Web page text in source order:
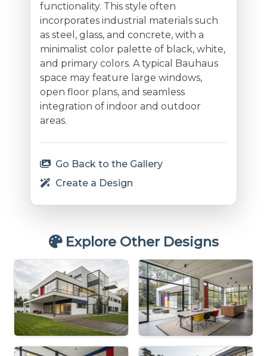
functionality. This style often
incorporates industrial materials such
as steel, glass, and concrete, with a
minimalist color palette of black, white,
and primary colors. A typical Bauhaus
space may feature large windows,
open floor plans, and seamless
integration of indoor and outdoor
areas.
Go Back to the Gallery
Create a Design
Explore Other Designs